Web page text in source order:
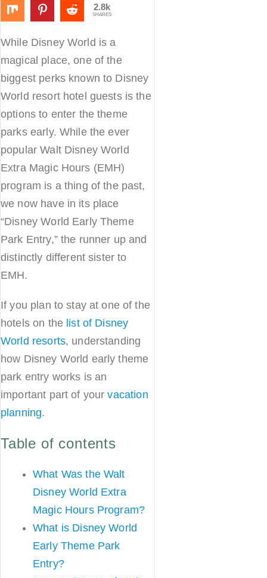
2.8k
SHARES
While Disney World is a
magical place, one of the
biggest perks known to Disney
World resort hotel guests is the
options to enter the theme
parks early. While the ever
popular Walt Disney World
Extra Magic Hours (EMH)
program is a thing of the past,
we now have in its place
“Disney World Early Theme
Park Entry,” the runner up and
distinctly different sister to
EMH.
If you plan to stay at one of the
hotels on the list of Disney
World resorts, understanding
how Disney World early theme
park entry works is an
important part of yourvacation
planning.
Table of contents
What Was the Walt
Disney World Extra
Magic Hours Program?
What is Disney World
Early Theme Park
Entry?